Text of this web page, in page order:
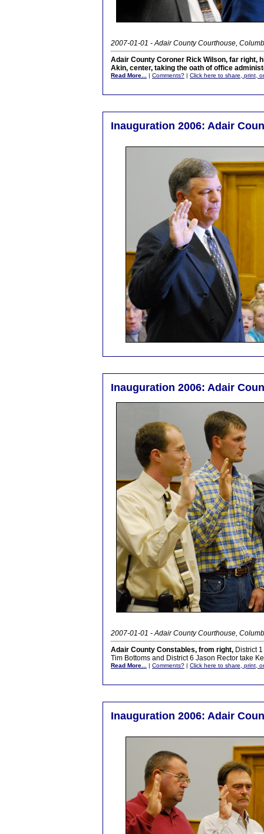
2007-01-01 - Adair County Courthouse,
Adair County Coroner Rick Wilson, far right,
Akin, center, taking the oath of office
Read More... | Comments? | Click here to share, print,
Inauguration 2006: Adair
Inauguration 2006: Adair
2007-01-01 - Adair County Courthouse,
Adair County Constables, from right, District
Tim Bottoms and District 6 Jason Rector take
Read More... | Comments? | Click here to share, print,
Inauguration 2006: Adair